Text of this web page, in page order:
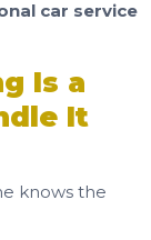
car service
Is a
It
knows the